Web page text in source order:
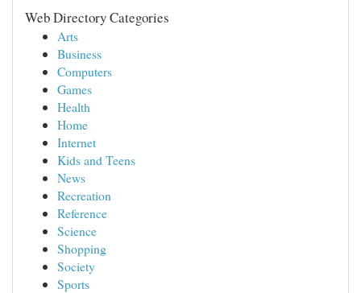
Web Directory Categories
Arts
Business
Computers
Games
Health
Home
Internet
Kids and Teens
News
Recreation
Reference
Science
Shopping
Society
Sports